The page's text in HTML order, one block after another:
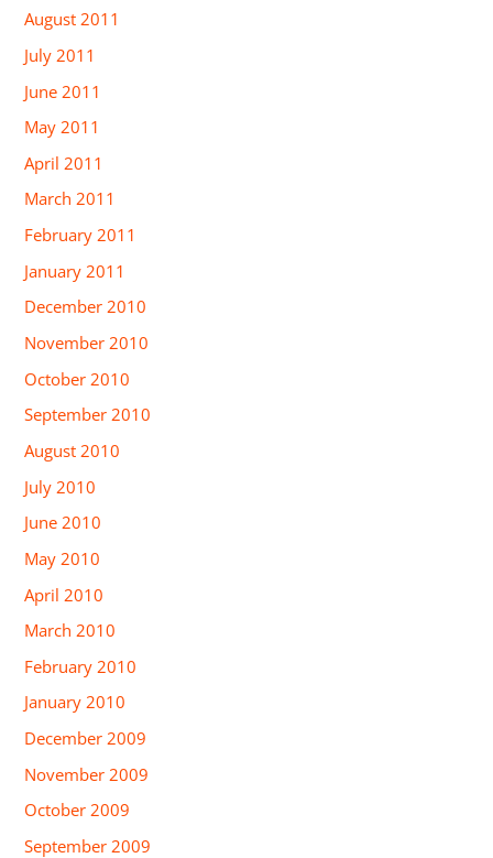
August 2011
July 2011
June 2011
May 2011
April 2011
March 2011
February 2011
January 2011
December 2010
November 2010
October 2010
September 2010
August 2010
July 2010
June 2010
May 2010
April 2010
March 2010
February 2010
January 2010
December 2009
November 2009
October 2009
September 2009